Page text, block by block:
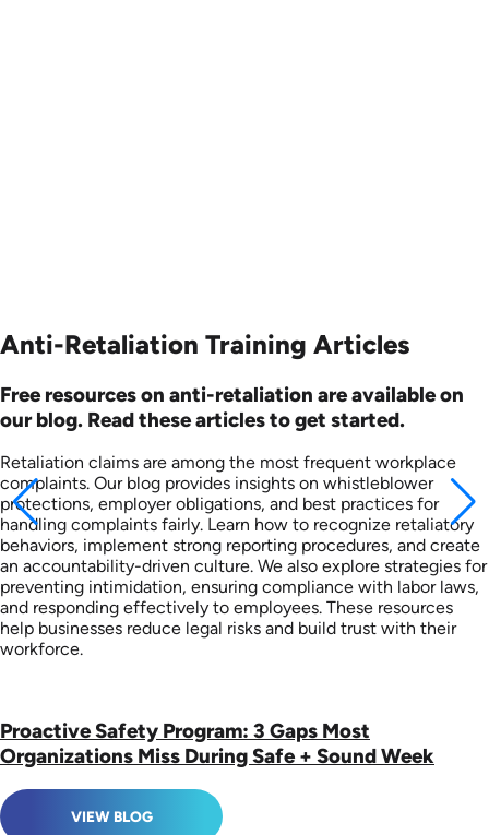
Anti-Retaliation Training Articles
Free resources on anti-retaliation are available on
our blog. Read these articles to get started.
Retaliation claims are among the most frequent workplace
complaints. Our blog provides insights on whistleblower
protections, employer obligations, and best practices for
handling complaints fairly. Learn how to recognize retaliatory
behaviors, implement strong reporting procedures, and create
an accountability-driven culture. We also explore strategies for
preventing intimidation, ensuring compliance with labor laws,
and responding effectively to employees. These resources
help businesses reduce legal risks and build trust with their
workforce.
Proactive Safety Program: 3 Gaps Most
Organizations Miss During Safe + Sound Week
VIEW BLOG